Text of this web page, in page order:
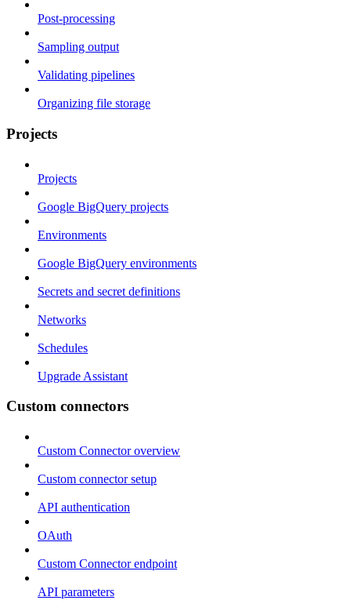
Post-processing
Sampling output
Validating pipelines
Organizing file storage
Projects
Projects
Google BigQuery projects
Environments
Google BigQuery environments
Secrets and secret definitions
Networks
Schedules
Upgrade Assistant
Custom connectors
Custom Connector overview
Custom connector setup
API authentication
OAuth
Custom Connector endpoint
API parameters